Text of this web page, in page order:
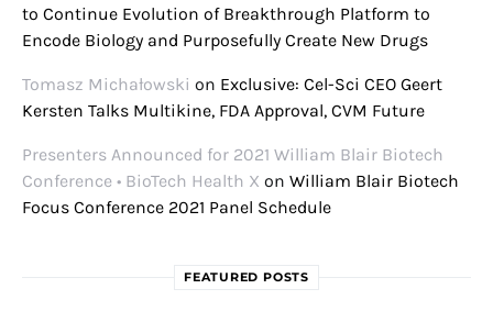
to Continue Evolution of Breakthrough Platform to
Encode Biology and Purposefully Create New Drugs
Tomasz Michałowski on Exclusive: Cel-Sci CEO Geert
Kersten Talks Multikine, FDA Approval, CVM Future
Presenters Announced for 2021 William Blair Biotech
Conference • BioTech Health X on William Blair Biotech
Focus Conference 2021 Panel Schedule
FEATURED POSTS